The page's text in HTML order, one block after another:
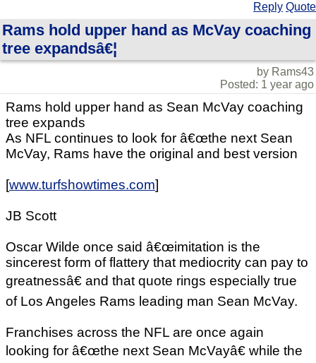
Reply Quote
Rams hold upper hand as McVay coaching
tree expandsâ€¦
by Rams43
Posted: 1 year ago
Rams hold upper hand as Sean McVay coaching
tree expands
As NFL continues to look for â€œthe next Sean
McVay, Rams have the original and best version
[www.turfshowtimes.com]
JB Scott
Oscar Wilde once said â€œimitation is the
sincerest form of flattery that mediocrity can pay to
greatnessâ€ and that quote rings especially true
of Los Angeles Rams leading man Sean McVay.
Franchises across the NFL are once again
looking for â€œthe next Sean McVayâ€ while the